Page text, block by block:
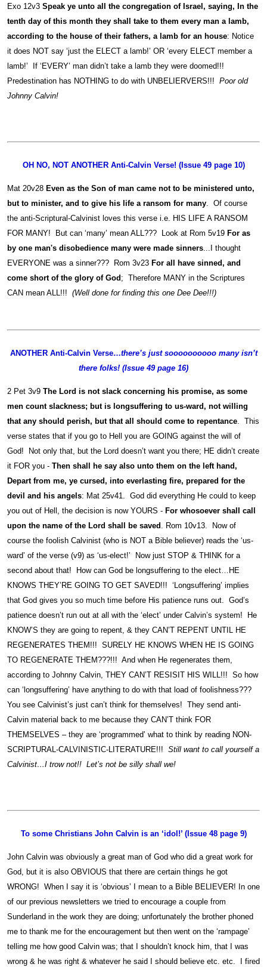
Exo 12v3 Speak ye unto all the congregation of Israel, saying, In the
tenth day of this month they shall take to them every man a lamb,
according to the house of their fathers, a lamb for an house: Notice
it does NOT say ‘just the ELECT a lamb!’ OR ‘every ELECT member a
lamb!’ If ‘EVERY’ man didn’t take a lamb they were doomed!!!
Predestination has NOTHING to do with UNBELIERVERS!!! Poor old
Johnny Calvin!
OH NO, NOT ANOTHER Anti-Calvin Verse! (Issue 49 page 10)
Mat 20v28 Even as the Son of man came not to be ministered unto,
but to minister, and to give his life a ransom for many . Of course
the anti-Scriptural-Calvinist loves this verse i.e. HIS LIFE A RANSOM
FOR MANY! But can ‘many’ mean ALL??? Look at Rom 5v19 For as
by one man's disobedience many were made sinners ...I thought
EVERYONE was a sinner??? Rom 3v23 For all have sinned, and
come short of the glory of God ; Therefore MANY in the Scriptures
CAN mean ALL!!! (Well done for finding this one Dee Dee!!!)
ANOTHER Anti-Calvin Verse…there’s just soooooooooo many isn’t
there folks! (Issue 49 page 16)
2 Pet 3v9 The Lord is not slack concerning his promise, as some
men count slackness; but is longsuffering to us-ward, not willing
that any should perish, but that all should come to repentance. This
verse states that if you go to Hell you are GOING against the will of
God! Not only that, but the Lord doesn’t want you there; HE didn’t create
it FOR you - Then shall he say also unto them on the left hand,
Depart from me, ye cursed, into everlasting fire, prepared for the
devil and his angels: Mat 25v41. God did everything He could to keep
you out of Hell, the decision is now YOURS - For whosoever shall call
upon the name of the Lord shall be saved . Rom 10v13. Now of
course the foolish Calvinist (who is NOT a Bible believer) reads the ‘us-
ward’ of the verse (v9) as ‘us-elect!’ Now just STOP & THINK for a
second about that! How can God be longsuffering to the elect…HE
KNOWS THEY’RE GOING TO GET SAVED!!! ‘Longsuffering’ implies
that God gives you so much time before His patience runs out. God’s
patience doesn’t run out at all with the ‘elect’ under Calvin’s system! He
KNOW’S they are going to repent, & they CAN’T REPENT UNTIL HE
REGENERATES THEM!!! SURELY HE KNOWS WHEN HE IS GOING
TO REGENERATE THEM???!!! And when He regenerates them,
according to Johnny Calvin, THEY CAN’T RESISIT HIS WILL!!! So how
can ‘longsuffering’ have anything to do with that load of foolishness???
You see Calvinist’s just can’t think for themselves! They send anti-
Calvin material back to me because they CAN’T think FOR
THEMSELVES – they are ‘programmed’ what to think by reading NON-
SCRIPTURAL-CALVINISTIC-LITERATURE!!! Still want to call yourself a
Calvinist…I trow not!! Let’s not be silly shall we!
To some Christians John Calvin is an ‘idol!’ (Issue 48 page 9)
John Calvin was obviously a great man of God who did a great work for
God, but it is also OBVIOUS that there are certain things he got
WRONG! When I say it is ‘obvious’ I mean to a Bible BELIEVER! In one
of our previous newsletters we tried to encourage a couple from
Sunderland in the work they are doing; unfortunately the brother phoned
me to thank me for the encouragement but then went on the ‘rampage’
telling me how good Calvin was; that I shouldn’t knock him, that I was
wrong & he was right & whatever he said I should believe etc. etc. I fired